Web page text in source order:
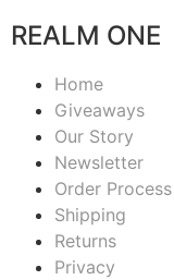
REALM ONE
Home
Giveaways
Our Story
Newsletter
Order Process
Shipping
Returns
Privacy